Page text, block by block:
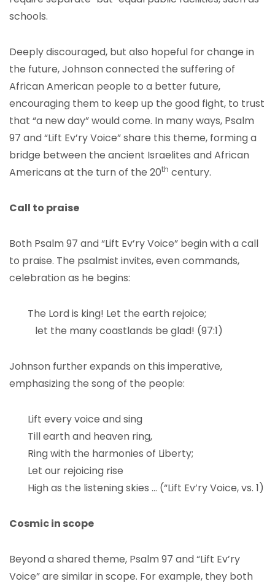
schools.
Deeply discouraged, but also hopeful for change in
the future, Johnson connected the suffering of
African American people to a better future,
encouraging them to keep up the good fight, to trust
that “a new day” would come. In many ways, Psalm
97 and “Lift Ev’ry Voice” share this theme, forming a
bridge between the ancient Israelites and African
Americans at the turn of the 20th century.
Call to praise
Both Psalm 97 and “Lift Ev’ry Voice” begin with a call
to praise. The psalmist invites, even commands,
celebration as he begins:
The Lord is king! Let the earth rejoice;
let the many coastlands be glad! (97:1)
Johnson further expands on this imperative,
emphasizing the song of the people:
Lift every voice and sing
Till earth and heaven ring,
Ring with the harmonies of Liberty;
Let our rejoicing rise
High as the listening skies … (“Lift Ev’ry Voice, vs. 1)
Cosmic in scope
Beyond a shared theme, Psalm 97 and “Lift Ev’ry
Voice” are similar in scope. For example, they both